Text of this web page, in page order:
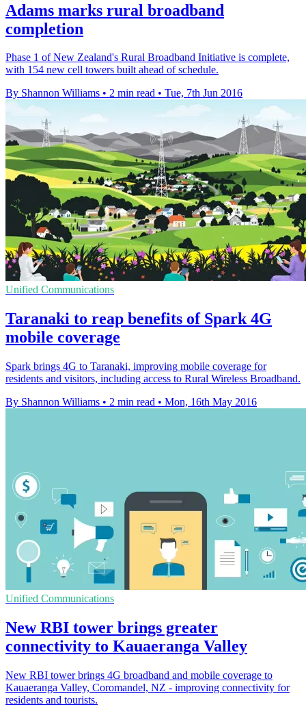
Adams marks rural broadband
completion
Phase 1 of New Zealand's Rural Broadband Initiative is complete,
with 154 new cell towers built ahead of schedule.
By Shannon Williams • 2 min read • Tue, 7th Jun 2016
Unified Communications
Taranaki to reap benefits of Spark 4G
mobile coverage
Spark brings 4G to Taranaki, improving mobile coverage for
residents and visitors, including access to Rural Wireless Broadband.
By Shannon Williams • 2 min read • Mon, 16th May 2016
Unified Communications
New RBI tower brings greater
connectivity to Kauaeranga Valley
New RBI tower brings 4G broadband and mobile coverage to
Kauaeranga Valley, Coromandel, NZ - improving connectivity for
residents and tourists.